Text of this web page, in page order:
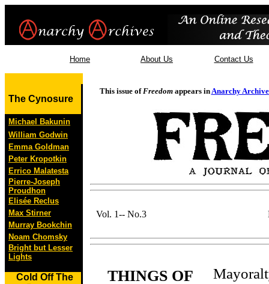
Home About Us Contact Us
The Cynosure
Michael Bakunin
William Godwin
Emma Goldman
Peter Kropotkin
Errico Malatesta
Pierre-Joseph
Proudhon
Elisée Reclus
Max Stirner
Murray Bookchin
Noam Chomsky
Bright but Lesser
Lights
Cold Off The
This issue ofFreedomappears inAnarchy
Vol. 1-- No.3
THINGS OF